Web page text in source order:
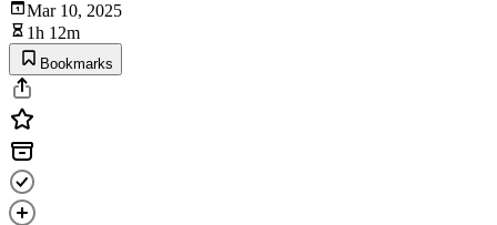
Mar 10, 2025
1h 12m
Bookmarks